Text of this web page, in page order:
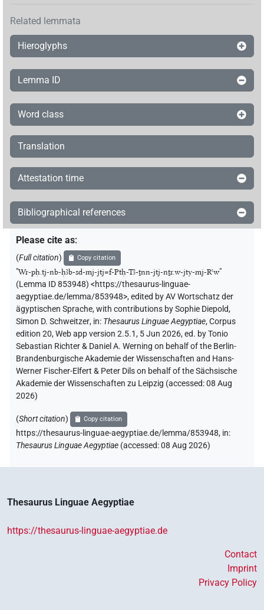
Related lemmata
Hieroglyphs
Lemma ID
Word class
Translation
Attestation time
Bibliographical references
Please cite as:
(Full citation) Copy citation
"Wr-pḥ.tj-nb-ḥꜣb-sd-mj-jtj=f-Ptḥ-Tꜣ-ṯnn-jtj-nṯr.w-jty-mj-Rꜥw"
(Lemma ID 853948) <https://thesaurus-linguae-
aegyptiae.de/lemma/853948>,edited by AV Wortschatz der
ägyptischen Sprache,with contributions bySophie Diepold,
Simon D. Schweitzer, in: Thesaurus Linguae Aegyptiae,Corpus
edition 20, Web app version 2.5.1, 5 Jun 2026, ed. by Tonio
Sebastian Richter & Daniel A. Werning on behalf of the Berlin-
Brandenburgische Akademie der Wissenschaften and Hans-
Werner Fischer-Elfert & Peter Dils on behalf of the Sächsische
Akademie der Wissenschaften zu Leipzig (accessed:08 Aug
2026)
(Short citation) Copy citation
https://thesaurus-linguae-aegyptiae.de/lemma/853948, in:
Thesaurus Linguae Aegyptiae (accessed:08 Aug 2026)
Thesaurus Linguae Aegyptiae
https://thesaurus-linguae-aegyptiae.de
Contact
Imprint
Privacy Policy